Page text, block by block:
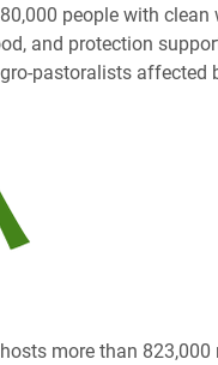
people with clean
and protection
pastoralists affected
more than 823,000